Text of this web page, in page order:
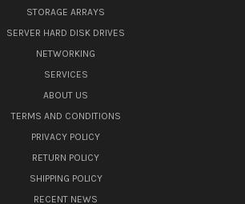
STORAGE ARRAYS
SERVER HARD DISK DRIVES
NETWORKING
SERVICES
ABOUT US
TERMS AND CONDITIONS
PRIVACY POLICY
RETURN POLICY
SHIPPING POLICY
RECENT NEWS